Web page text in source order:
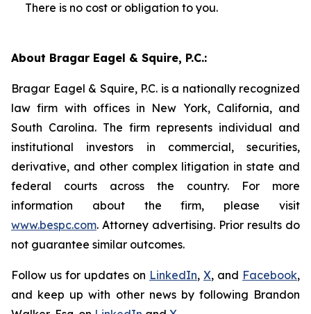
There is no cost or obligation to you.
About Bragar Eagel & Squire, P.C.:
Bragar Eagel & Squire, P.C. is a nationally recognized
law firm with offices in New York, California, and
South Carolina. The firm represents individual and
institutional investors in commercial, securities,
derivative, and other complex litigation in state and
federal courts across the country. For more
information about the firm, please visit
www.bespc.com. Attorney advertising. Prior results do
not guarantee similar outcomes.
Follow us for updates on LinkedIn, X, and Facebook,
and keep up with other news by following Brandon